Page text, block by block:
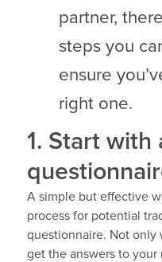
partner,
steps you
ensure
right one.
1. Start with
A simple but effective
process for potential
questionnaire. Not only
get the answers to